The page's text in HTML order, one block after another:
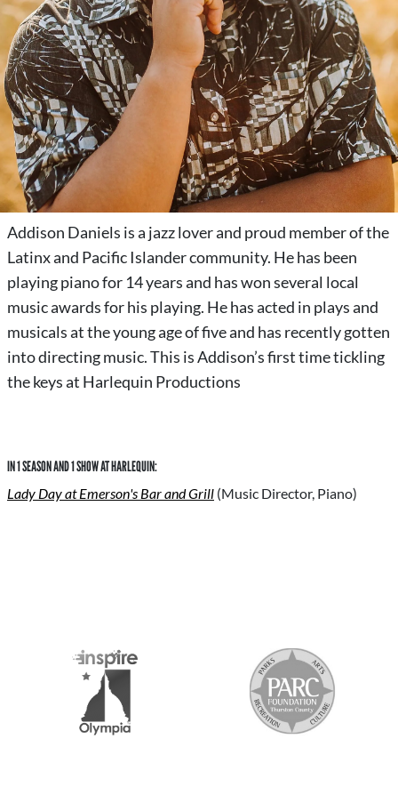
Addison Daniels is a jazz lover and proud member of the
Latinx and Pacific Islander community. He has been
playing piano for 14 years and has won several local
music awards for his playing. He has acted in plays and
musicals at the young age of five and has recently gotten
into directing music. This is Addison’s first time tickling
the keys at Harlequin Productions
IN 1 SEASON AND 1 SHOW AT HARLEQUIN:
Lady Day at Emerson's Bar and Grill (Music Director, Piano)